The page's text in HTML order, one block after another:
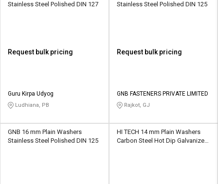
Stainless Steel Polished DIN 127
Request bulk pricing
Guru Kirpa Udyog
Ludhiana, PB
Stainless Steel Polished DIN 125
Request bulk pricing
GNB FASTENERS PRIVATE LIMITED
Rajkot, GJ
GNB 16 mm Plain Washers
Stainless Steel Polished DIN 125
HI TECH 14 mm Plain Washers
Carbon Steel Hot Dip Galvanized